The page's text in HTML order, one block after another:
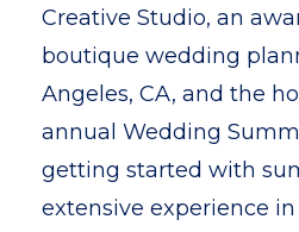
Creative Studio, an
boutique wedding
Angeles, CA, and the
annual Wedding
getting started with
extensive experience